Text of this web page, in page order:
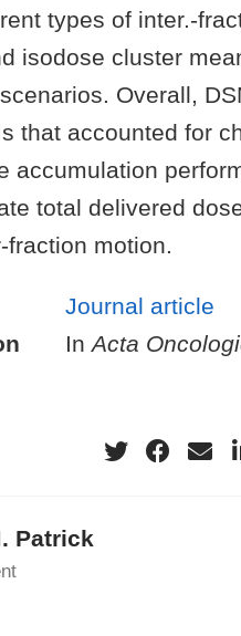
types of inter.-
isodose cluster
Overall,
that accounted for
accumulation
total delivered
fraction motion.
Journal article
InActa
Patrick